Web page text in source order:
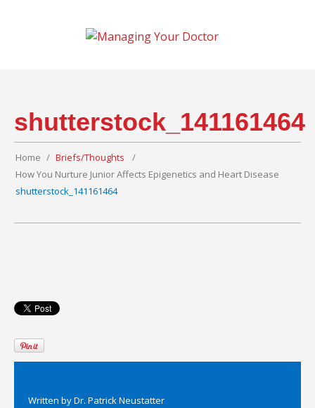
shutterstock_141161464
Home
Briefs/Thoughts
How You Nurture Junior Affects Epigenetics and Heart Disease
shutterstock_141161464
Written byDr. Patrick Neustatter